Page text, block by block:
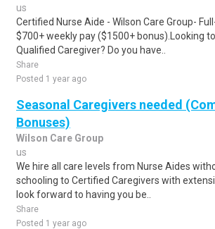
us
Certified Nurse Aide - Wilson Care Group-
$700+ weekly pay ($1500+ bonus).Looking
Qualified Caregiver? Do you have..
Share
Posted 1 year ago
Seasonal Caregivers needed
Bonuses)
Wilson Care Group
us
We hire all care levels from Nurse Aides
schooling to Certified Caregivers with
look forward to having you be..
Share
Posted 1 year ago